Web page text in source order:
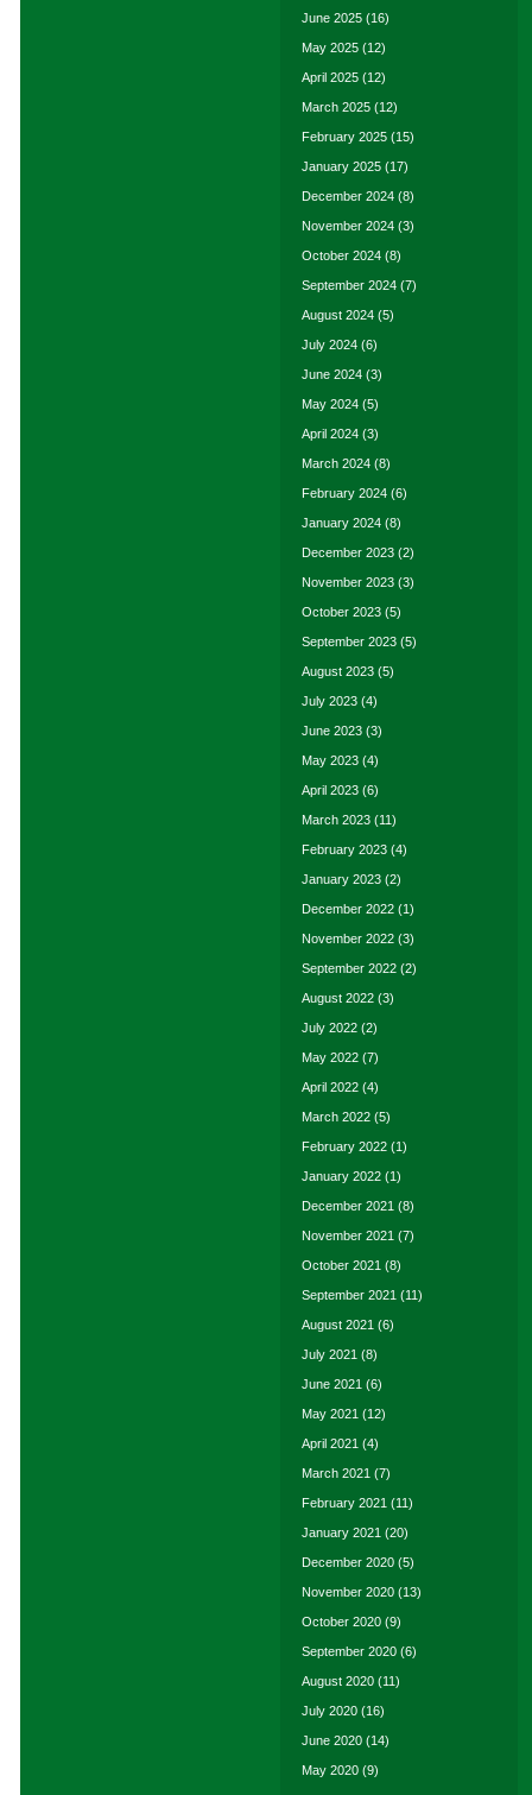
June 2025 (16)
May 2025 (12)
April 2025 (12)
March 2025 (12)
February 2025 (15)
January 2025 (17)
December 2024 (8)
November 2024 (3)
October 2024 (8)
September 2024 (7)
August 2024 (5)
July 2024 (6)
June 2024 (3)
May 2024 (5)
April 2024 (3)
March 2024 (8)
February 2024 (6)
January 2024 (8)
December 2023 (2)
November 2023 (3)
October 2023 (5)
September 2023 (5)
August 2023 (5)
July 2023 (4)
June 2023 (3)
May 2023 (4)
April 2023 (6)
March 2023 (11)
February 2023 (4)
January 2023 (2)
December 2022 (1)
November 2022 (3)
September 2022 (2)
August 2022 (3)
July 2022 (2)
May 2022 (7)
April 2022 (4)
March 2022 (5)
February 2022 (1)
January 2022 (1)
December 2021 (8)
November 2021 (7)
October 2021 (8)
September 2021 (11)
August 2021 (6)
July 2021 (8)
June 2021 (6)
May 2021 (12)
April 2021 (4)
March 2021 (7)
February 2021 (11)
January 2021 (20)
December 2020 (5)
November 2020 (13)
October 2020 (9)
September 2020 (6)
August 2020 (11)
July 2020 (16)
June 2020 (14)
May 2020 (9)